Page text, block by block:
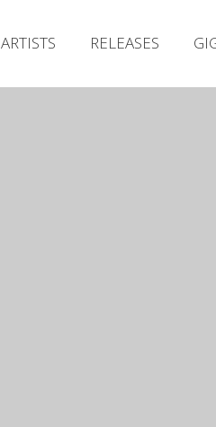
ARTISTS RELEASES